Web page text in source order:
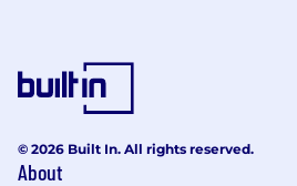
© 2026 Built In. All rights reserved.
About